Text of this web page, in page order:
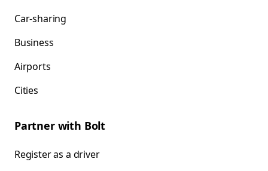
Car-sharing
Business
Airports
Cities
Partner with Bolt
Register as a driver